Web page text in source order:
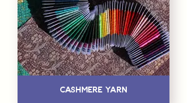
Cashmere Yarn